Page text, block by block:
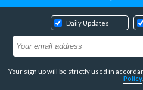
Daily Updates
Your sign up will be strictly used in
Policy